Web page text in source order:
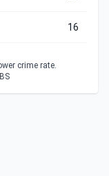
16
crime rate.